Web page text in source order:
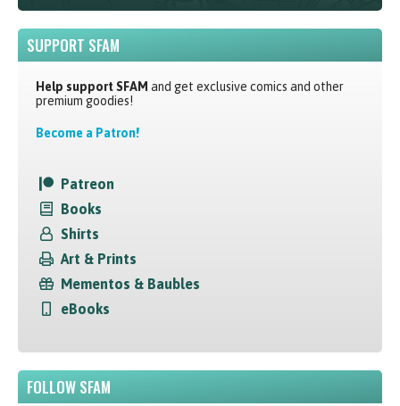
SUPPORT SFAM
Help support SFAM and get exclusive comics and other
premium goodies!
Become a Patron!
Patreon
Books
Shirts
Art & Prints
Mementos & Baubles
eBooks
FOLLOW SFAM